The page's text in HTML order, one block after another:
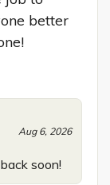
better
Aug 6, 2026
soon!